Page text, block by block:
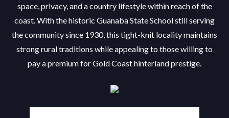
space, privacy, and a country lifestyle within reach of the
coast. With the historic Guanaba State School still serving
the community since 1930, this tight-knit locality maintains
strong rural traditions while appealing to those willing to
pay a premium for Gold Coast hinterland prestige.